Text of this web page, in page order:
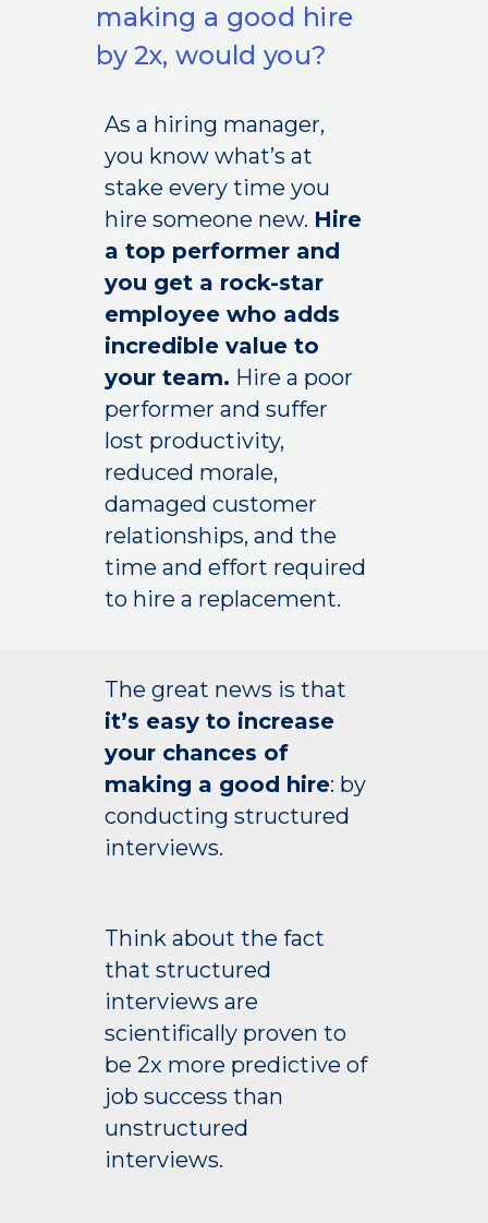
making a good hire
by 2x, would you?
As a hiring manager,
you know what’s at
stake every time you
hire someone new. Hire
a top performer and
you get a rock-star
employee who adds
incredible value to
your team. Hire a poor
performer and suffer
lost productivity,
reduced morale,
damaged customer
relationships, and the
time and effort required
to hire a replacement.
The great news is that
it’s easy to increase
your chances of
making a good hire: by
conducting structured
interviews.
Think about the fact
that structured
interviews are
scientifically proven to
be 2x more predictive of
job success than
unstructured
interviews.